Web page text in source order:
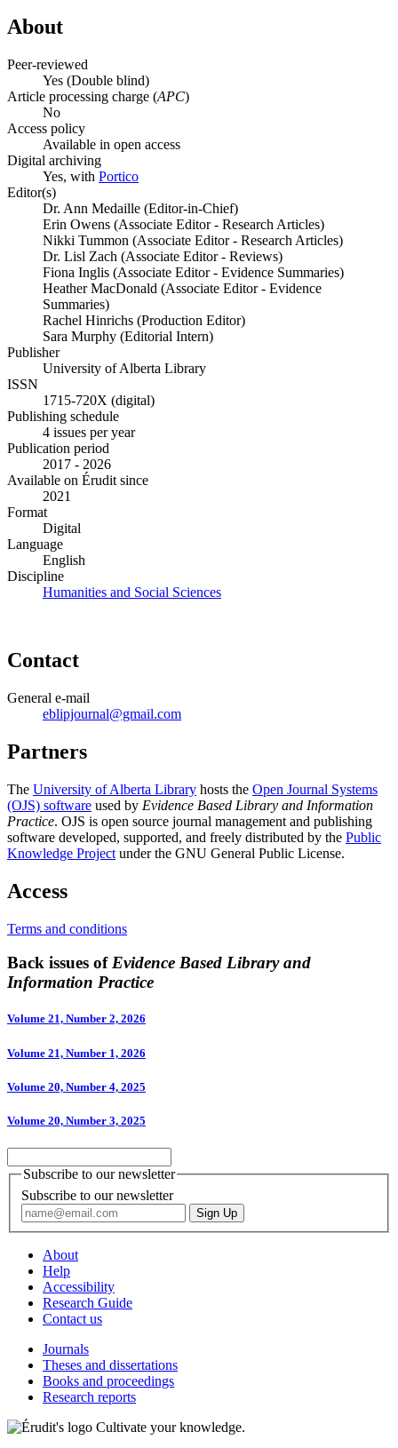
About
Peer-reviewed
Yes (Double blind)
Article processing charge (APC)
No
Access policy
Available in open access
Digital archiving
Yes, with Portico
Editor(s)
Dr. Ann Medaille (Editor-in-Chief)
Erin Owens (Associate Editor - Research Articles)
Nikki Tummon (Associate Editor - Research Articles)
Dr. Lisl Zach (Associate Editor - Reviews)
Fiona Inglis (Associate Editor - Evidence Summaries)
Heather MacDonald (Associate Editor - Evidence
Summaries)
Rachel Hinrichs (Production Editor)
Sara Murphy (Editorial Intern)
Publisher
University of Alberta Library
ISSN
1715-720X (digital)
Publishing schedule
4 issues per year
Publication period
2017 - 2026
Available on Érudit since
2021
Format
Digital
Language
English
Discipline
Humanities and Social Sciences
Contact
General e-mail
eblipjournal@gmail.com
Partners
The University of Alberta Library hosts the Open Journal Systems
(OJS) software used by Evidence Based Library and Information
Practice. OJS is open source journal management and publishing
software developed, supported, and freely distributed by the Public
Knowledge Project under the GNU General Public License.
Access
Terms and conditions
Back issues ofEvidence Based Library and
Information Practice
Volume 21, Number 2, 2026
Volume 21, Number 1, 2026
Volume 20, Number 4, 2025
Volume 20, Number 3, 2025
Subscribe to our newsletter
Subscribe to our newsletter
About
Help
Accessibility
Research Guide
Contact us
Journals
Theses and dissertations
Books and proceedings
Research reports
Cultivate your knowledge.